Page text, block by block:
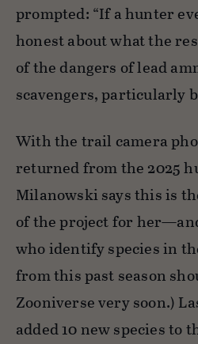
prompted: “If a hunter
honest about what the
of the dangers of lead
scavengers, particularly
With the trail camera
returned from the 2025
Milanowski says this is
of the project for
who identify species in
from this past season
Zooniverse very soon.)
added 10 new species to